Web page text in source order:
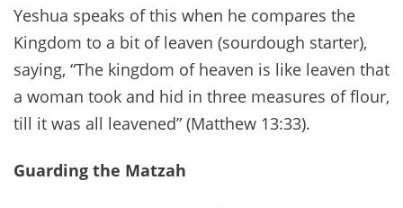
Yeshua speaks of this when he compares the
Kingdom to a bit of leaven (sourdough starter),
saying, “The kingdom of heaven is like leaven that
a woman took and hid in three measures of flour,
till it was all leavened” (Matthew 13:33).
Guarding the Matzah